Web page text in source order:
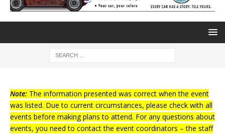
Note: The information presented was correct when the event
was listed. Due to current circumstances, please check with all
events before making plans to attend. For any questions about
events, you need to contact the event coordinators – the staff